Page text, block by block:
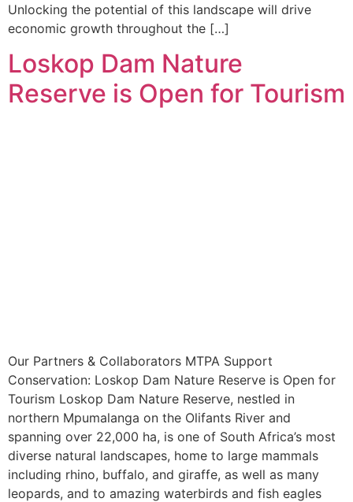
Unlocking the potential of this landscape will drive
economic growth throughout the […]
Loskop Dam Nature
Reserve is Open for Tourism
Our Partners & Collaborators MTPA Support
Conservation: Loskop Dam Nature Reserve is Open for
Tourism Loskop Dam Nature Reserve, nestled in
northern Mpumalanga on the Olifants River and
spanning over 22,000 ha, is one of South Africa’s most
diverse natural landscapes, home to large mammals
including rhino, buffalo, and giraffe, as well as many
leopards, and to amazing waterbirds and fish eagles